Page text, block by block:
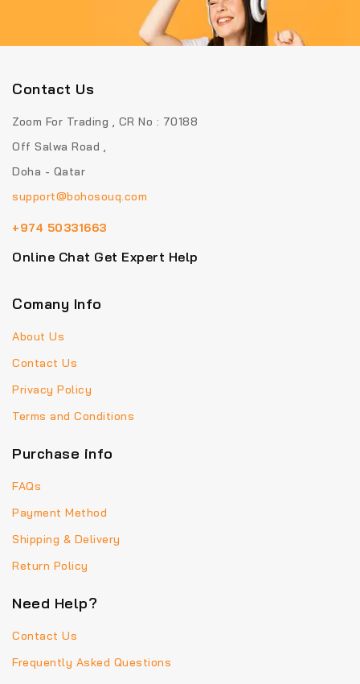
Contact Us
Zoom For Trading , CR No : 70188
Off Salwa Road ,
Doha - Qatar
support@bohosouq.com
+974 50331663
Online Chat Get Expert Help
Comany Info
About Us
Contact Us
Privacy Policy
Terms and Conditions
Purchase info
FAQs
Payment Method
Shipping & Delivery
Return Policy
Need Help?
Contact Us
Frequently Asked Questions